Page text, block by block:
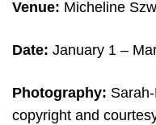
Venue: Micheline
Date: January 1 –
Photography:
copyright and c